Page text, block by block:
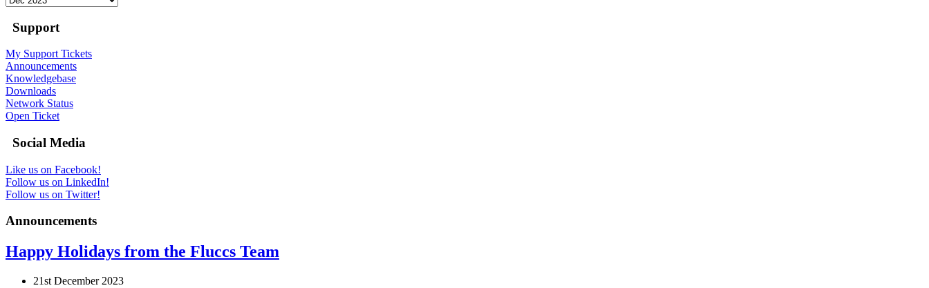
Support
My Support Tickets
Announcements
Knowledgebase
Downloads
Network Status
Open Ticket
Social Media
Like us on Facebook!
Follow us on LinkedIn!
Follow us on Twitter!
Announcements
Happy Holidays from the Fluccs Team
21st December 2023